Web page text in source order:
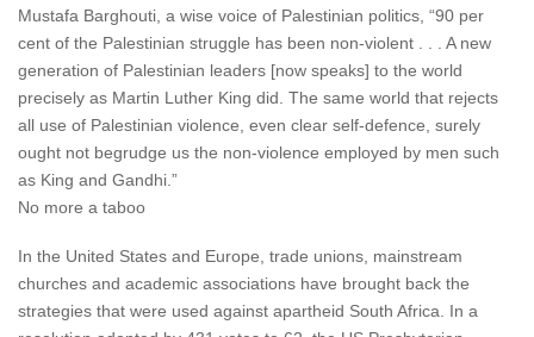
Mustafa Barghouti, a wise voice of Palestinian politics, “90 per
cent of the Palestinian struggle has been non-violent . . . A new
generation of Palestinian leaders [now speaks] to the world
precisely as Martin Luther King did. The same world that rejects
all use of Palestinian violence, even clear self-defence, surely
ought not begrudge us the non-violence employed by men such
as King and Gandhi.”
No more a taboo
In the United States and Europe, trade unions, mainstream
churches and academic associations have brought back the
strategies that were used against apartheid South Africa. In a